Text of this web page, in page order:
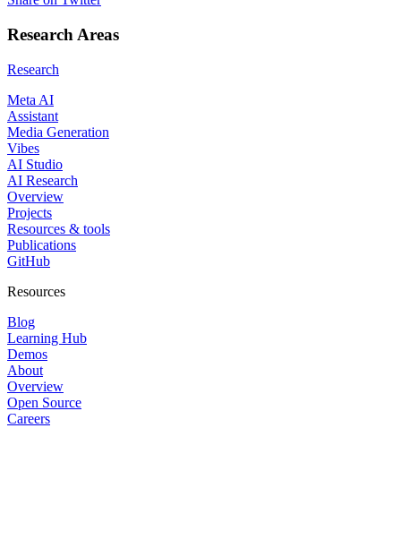
Research Areas
Research
Meta AI
Assistant
Media Generation
Vibes
AI Studio
AI Research
Overview
Projects
Resources & tools
Publications
GitHub
Resources
Blog
Learning Hub
Demos
About
Overview
Open Source
Careers